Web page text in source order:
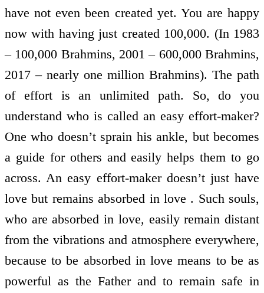
have not even been created yet. You are happy
now with having just created 100,000. (In 1983
– 100,000 Brahmins, 2001 – 600,000 Brahmins,
2017 – nearly one million Brahmins). The path
of effort is an unlimited path. So, do you
understand who is called an easy effort-maker?
One who doesn’t sprain his ankle, but becomes
a guide for others and easily helps them to go
across. An easy effort-maker doesn’t just have
love but remains absorbed in love . Such souls,
who are absorbed in love, easily remain distant
from the vibrations and atmosphere everywhere,
because to be absorbed in love means to be as
powerful as the Father and to remain safe in